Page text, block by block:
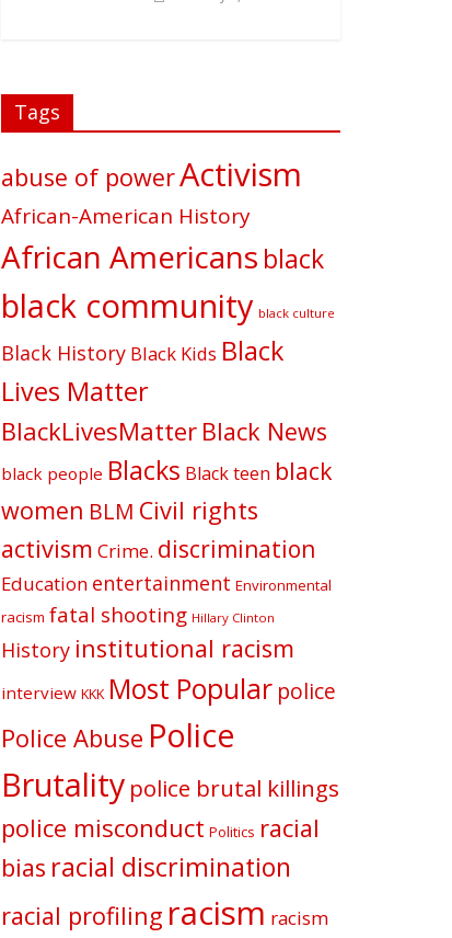
Tags
abuse of powerActivism
African-American History
African Americans black
black community black culture
Black History Black Kids Black
Lives Matter
BlackLivesMatter Black News
black people Blacks Black teen black
women BLM Civil rights
activism Crime. discrimination
Education entertainment Environmental
racism fatal shooting Hillary Clinton
History institutional racism
interview KKK Most Popular police
Police Abuse Police
Brutality police brutal killings
police misconduct Politics racial
bias racial discrimination
racial profiling racism racism